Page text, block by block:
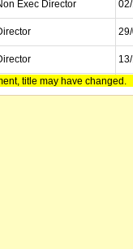
Exec Director
Secretary
title may have changed.